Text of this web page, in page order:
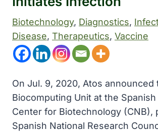
Biotechnology, Diagnostics,
Disease, Therapeutics, Vaccine
On Jul. 9, 2020, Atos announced
Biocomputing Unit at the Spanish
Center for Biotechnology (CNB),
Spanish National Research